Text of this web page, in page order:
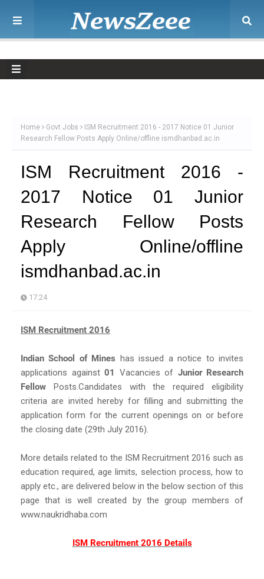
Home Govt Jobs
ISM Recruitment 2016 - 2017 Notice 01 Junior
Research Fellow Posts Apply Online/offline ismdhanbad.ac.in
ISM Recruitment 2016 -
2017 Notice 01 Junior
Research Fellow Posts
Apply Online/offline
ismdhanbad.ac.in
17:24
ISM Recruitment 2016
Indian School of Mines has issued a notice to invites
applications against 01 Vacancies of Junior Research
Fellow Posts.Candidates with the required eligibility
criteria are invited hereby for filling and submitting the
application form for the current openings on or before
the closing date (29th July 2016).
More details related to the ISM Recruitment 2016 such as
education required, age limits, selection process, how to
apply etc., are delivered below in the below section of this
page that is well created by the group members of
www.naukridhaba.com
ISM Recruitment 2016 Details